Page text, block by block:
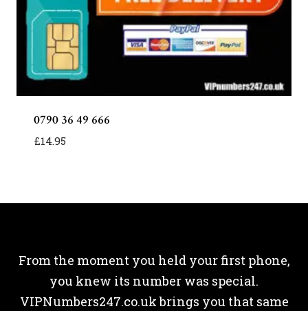
0790 36 49 666
£14.95
From the moment you held your first phone,
you knew its number was special.
VIPNumbers247.co.uk brings you that same